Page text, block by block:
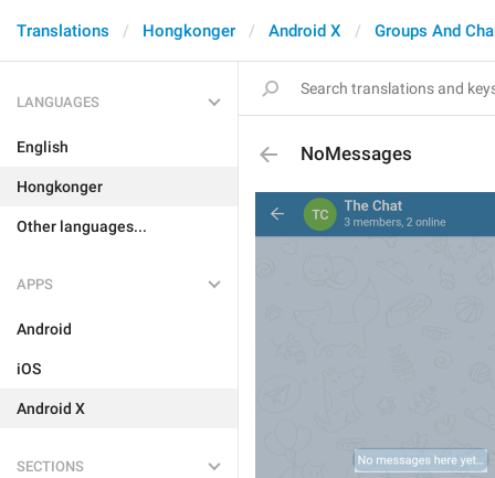
Translations Hongkonger Android X Groups And
LANGUAGES
English
Hongkonger
Other languages...
APPS
Android
iOS
Android X
SECTIONS
NoMessages